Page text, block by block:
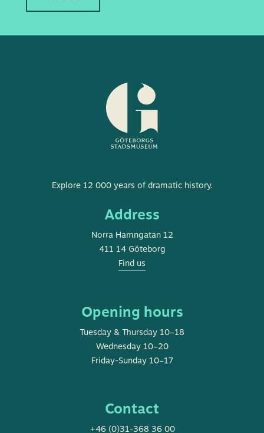
Museum
Gothenburg
Explore 12 000 years of dramatic history.
Address
Norra Hamngatan 12
411 14 Göteborg
Find us
Opening hours
Tuesday & Thursday 10–18
Wednesday 10–20
Friday-Sunday 10–17
Contact
+46 (0)31-368 36 00